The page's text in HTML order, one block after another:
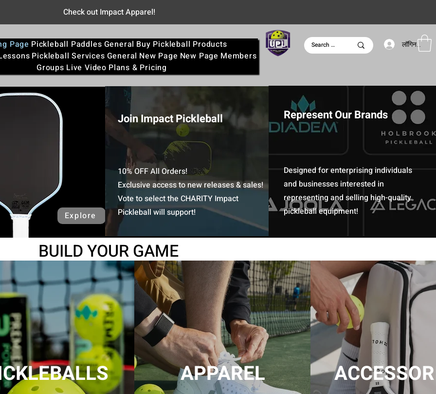
Check out Impact Apparel!
Page Pickleball Paddles General Buy Pickleball Products
Pickleball Services General New Page New Page Members
Groups Live Video Plans & Pricing
UPL लॉगिन करें
Explore
Join Impact Pickleball
10% OFF All Orders!
Exclusive access to new releases & sales!
Vote to select the CHARITY Impact
Pickleball will support!
Represent Our Brands
Designed for enterprising individuals
and businesses interested in
representing and selling high-quality
pickleball equipment!​
BUILDYOUR GAME
APPAREL